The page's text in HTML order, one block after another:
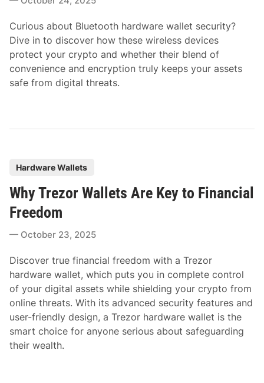
n
Curious about Bluetooth hardware wallet security?
Dive in to discover how these wireless devices
protect your crypto and whether their blend of
convenience and encryption truly keeps your assets
safe from digital threats.
s
t
e
d
n
Hardware Wallets
Why Trezor Wallets Are Key to Financial
Freedom
October 23, 2025
Discover true financial freedom with a Trezor
hardware wallet, which puts you in complete control
of your digital assets while shielding your crypto from
online threats. With its advanced security features and
user-friendly design, a Trezor hardware wallet is the
smart choice for anyone serious about safeguarding
their wealth.